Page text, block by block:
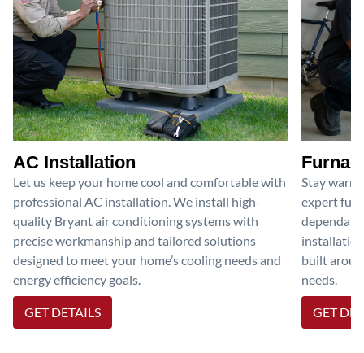
AC Installation
Let us keep your home cool and comfortable with
professional AC installation. We install high-
quality Bryant air conditioning systems with
precise workmanship and tailored solutions
designed to meet your home’s cooling needs and
energy efficiency goals.
GET DETAILS
Stay
expert
built
needs.
GET